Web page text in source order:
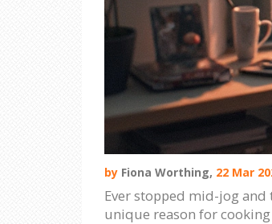
by Fiona Worthing, 22 Mar
Ever stopped mid-jog
unique reason for